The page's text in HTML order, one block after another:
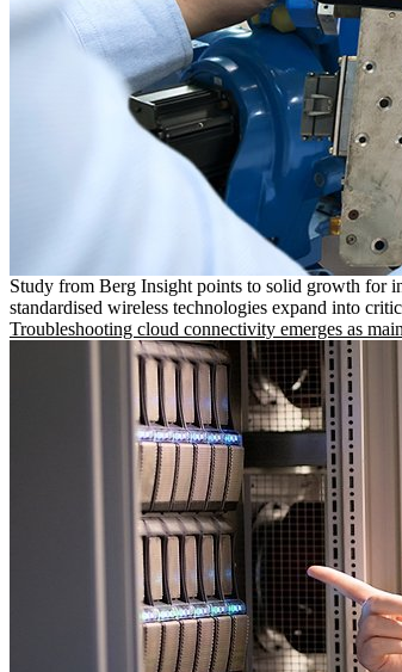
Study from Berg Insight points to solid growth for
standardised wireless technologies expand into
Troubleshooting cloud connectivity emerges as